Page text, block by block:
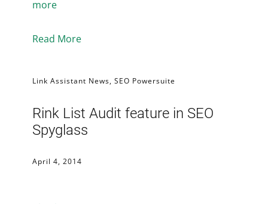
more
Read More
Link Assistant News, SEO Powersuite
Rink List Audit feature in SEO
Spyglass
April 4, 2014